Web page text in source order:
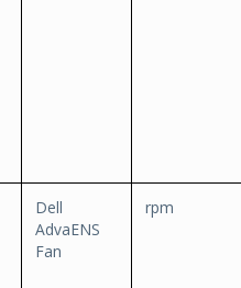
Dell
AdvaENS
Fan
rpm